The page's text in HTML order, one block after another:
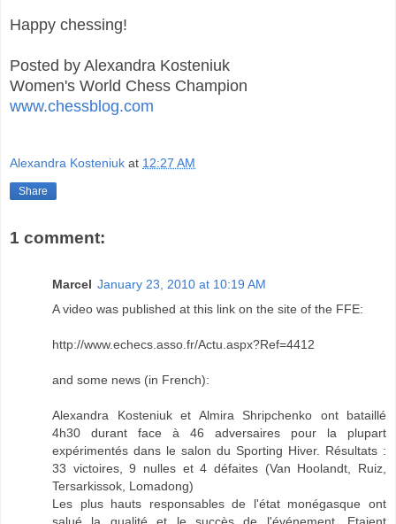
Happy chessing!
Posted by Alexandra Kosteniuk
Women's World Chess Champion
www.chessblog.com
Alexandra Kosteniuk at 12:27 AM
Share
1 comment:
Marcel January 23, 2010 at 10:19 AM
A video was published at this link on the site of the FFE:
http://www.echecs.asso.fr/Actu.aspx?Ref=4412
and some news (in French):
Alexandra Kosteniuk et Almira Shripchenko ont bataillé
4h30 durant face à 46 adversaires pour la plupart
expérimentés dans le salon du Sporting Hiver. Résultats :
33 victoires, 9 nulles et 4 défaites (Van Hoolandt, Ruiz,
Tersarkissok, Lomadong)
Les plus hauts responsables de l'état monégasque ont
salué la qualité et le succès de l'événement. Etaient